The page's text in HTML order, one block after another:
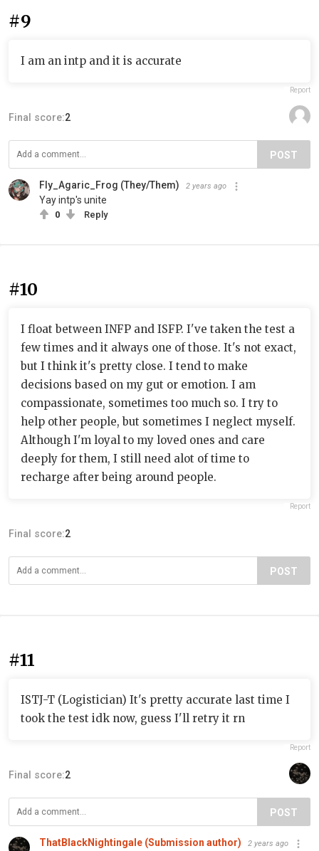
#9
I am an intp and it is accurate
Report
Final score:2
POST
Fly_Agaric_Frog (They/Them) 2 years ago
Yay intp's unite
0 Reply
#10
I float between INFP and ISFP. I've taken the test a
few times and it always one of those. It's not exact,
but I think it's pretty close. I tend to make
decisions based on my gut or emotion. I am
compassionate, sometimes too much so. I try to
help other people, but sometimes I neglect myself.
Although I'm loyal to my loved ones and care
deeply for them, I still need alot of time to
recharge after being around people.
Report
Final score:2
POST
#11
ISTJ-T (Logistician) It's pretty accurate last time I
took the test idk now, guess I'll retry it rn
Report
Final score:2
POST
ThatBlackNightingale (Submission author) 2 years ago